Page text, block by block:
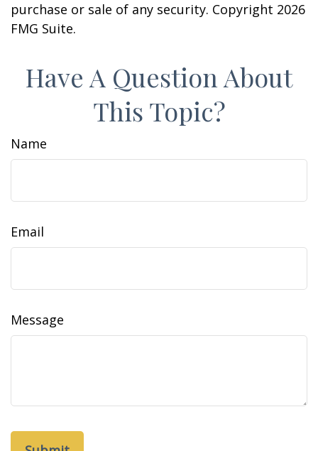
purchase or sale of any security. Copyright 2026
FMG Suite.
Have A Question About
This Topic?
Name
Email
Message